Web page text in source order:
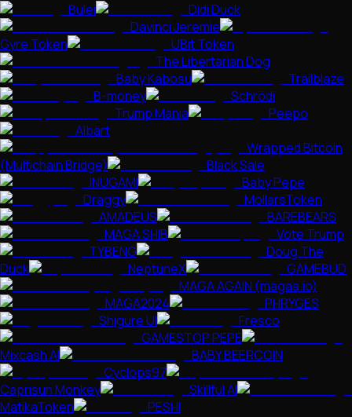
Bulei
Didi Duck
Davinci Jeremie
Gyre Token
UBit Token
The Libertarian Dog
Baby Kabosu
Trailblaze
B-money
Schrödi
Trump Mania
Peepo
Albärt
Wrapped Bitcoin
(Multichain Bridge)
Black Sale
INUGAMI
Baby Pepe
Draggy
MollarsToken
AMADEUS
BAREBEARS
MAGA SHIB
Vote Trump
TYBENG
Doug The
Duck
NeptuneX
GAMEBUD
MAGA AGAIN (magaa.io)
MAGA2024
PHRYGES
Shigure UI
Fresco
GAMESTOP PEPE
Mixcash AI
BABY BEERCOIN
Cyclops97
Caprisun Monkey
Skillful AI
MatikaToken
PESHI